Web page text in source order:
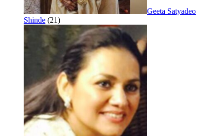
Geeta Satyadeo
Shinde (21)